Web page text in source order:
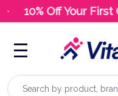
10% Off Your First
Search